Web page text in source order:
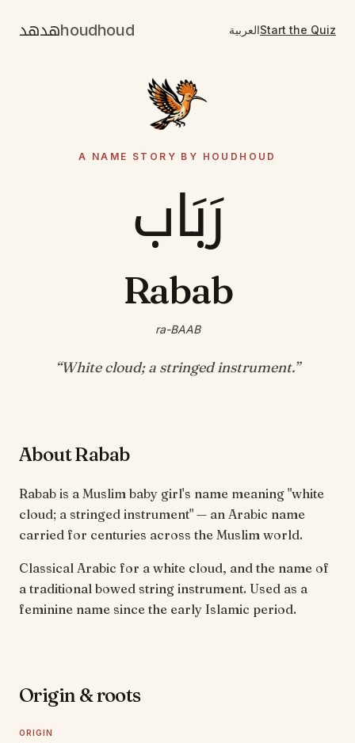
هدهدhoudhoud العربيةStart the Quiz
A NAME STORY BY HOUDHOUD
رَبَاب
Rabab
ra-BAAB
“White cloud; a stringed instrument.”
About Rabab
Rabab is a Muslim baby girl's name meaning "white
cloud; a stringed instrument" — an Arabic name
carried for centuries across the Muslim world.
Classical Arabic for a white cloud, and the name of
a traditional bowed string instrument. Used as a
feminine name since the early Islamic period.
Origin & roots
ORIGIN